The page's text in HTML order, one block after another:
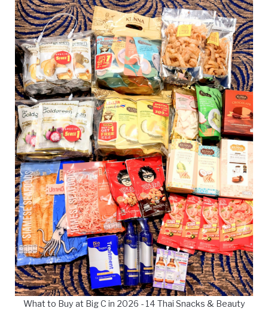
What to Buy at Big C in 2026 - 14 Thai Snacks & Beauty